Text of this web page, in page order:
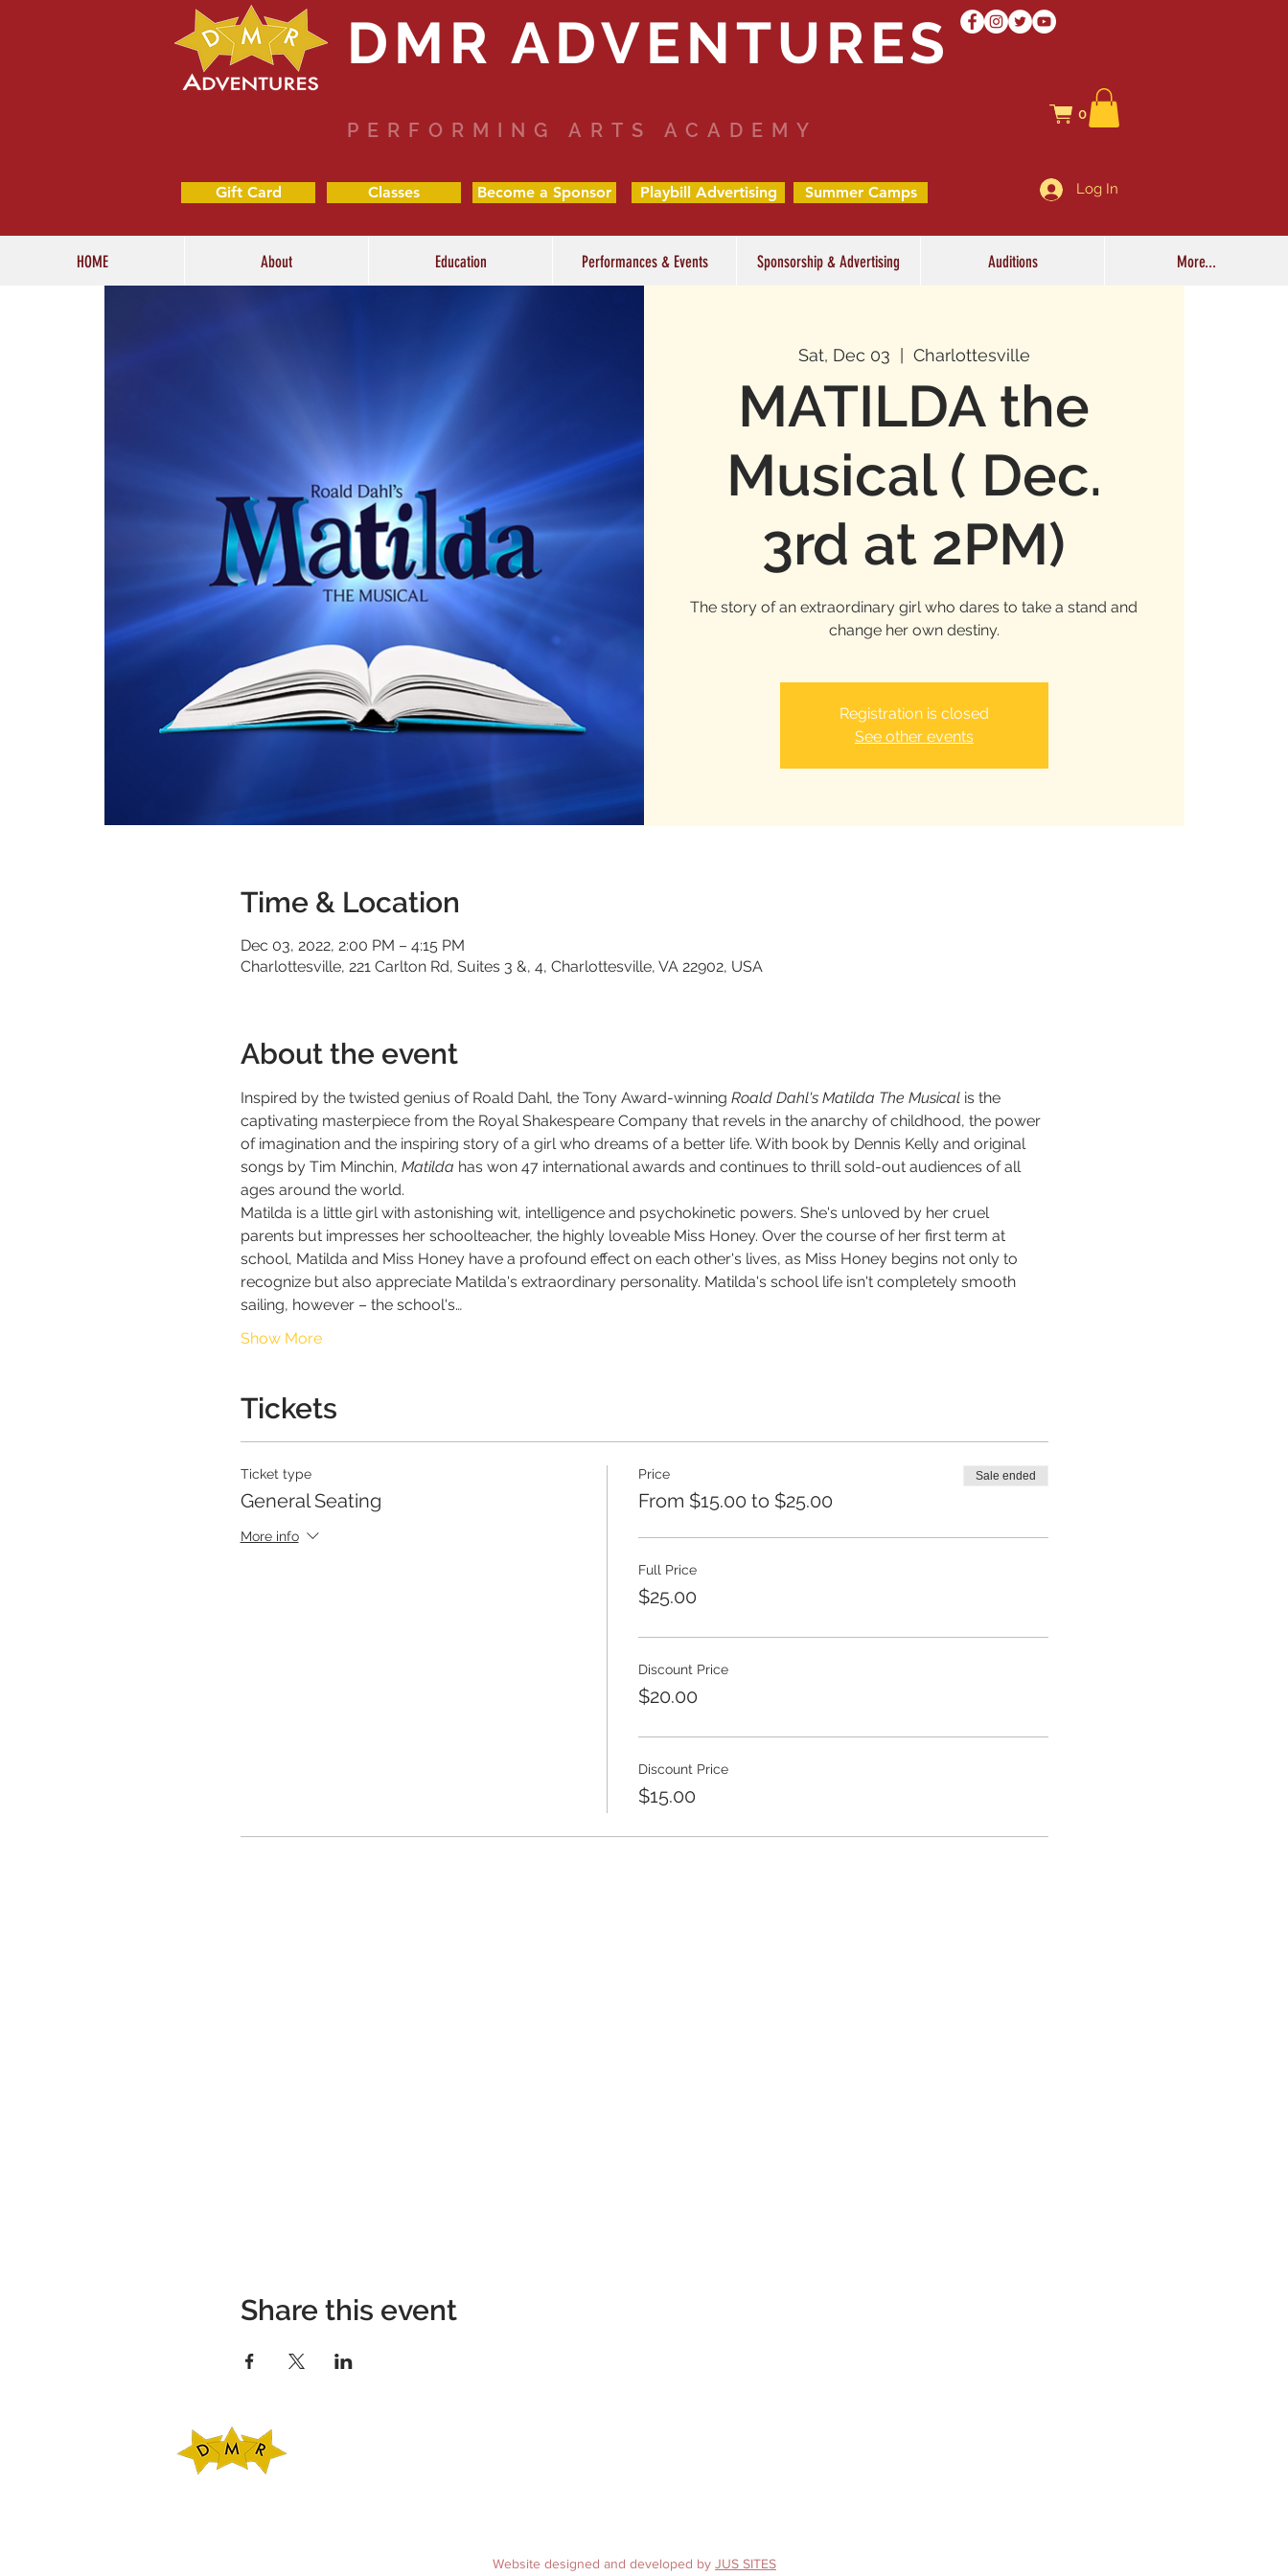
DMR ADVENTURES
PERFORMING ARTS ACADEMY
0
Gift Card Classes Become a Sponsor Playbill Advertising Summer Camps Log In
HOME About Education Performances & Events Sponsorship & Advertising Auditions More...
Sat, Dec 03
  |
Charlottesville
MATILDA the
Musical ( Dec.
3rd at 2PM)
The story of an extraordinary girl who dares to take a stand and
change her own destiny.
Registration is closed
See other events
Time & Location
Dec 03, 2022, 2:00 PM – 4:15 PM
Charlottesville, 221 Carlton Rd, Suites 3 &, 4, Charlottesville, VA 22902, USA
About the event
Inspired by the twisted genius of Roald Dahl, the Tony Award-winning Roald Dahl's Matilda The Musical is the
captivating masterpiece from the Royal Shakespeare Company that revels in the anarchy of childhood, the power
of imagination and the inspiring story of a girl who dreams of a better life. With book by Dennis Kelly and original
songs by Tim Minchin, Matilda has won 47 international awards and continues to thrill sold-out audiences of all
ages around the world.
Matilda is a little girl with astonishing wit, intelligence and psychokinetic powers. She's unloved by her cruel
parents but impresses her schoolteacher, the highly loveable Miss Honey. Over the course of her first term at
school, Matilda and Miss Honey have a profound effect on each other's lives, as Miss Honey begins not only to
recognize but also appreciate Matilda's extraordinary personality. Matilda's school life isn't completely smooth
sailing, however – the school's…
Show More
Tickets
Ticket type
General Seating
More info
Price
From $15.00 to $25.00
Sale ended
Full Price
$25.00
Discount Price
$20.00
Discount Price
$15.00
Share this event
Website designed and developed by JUS SITES